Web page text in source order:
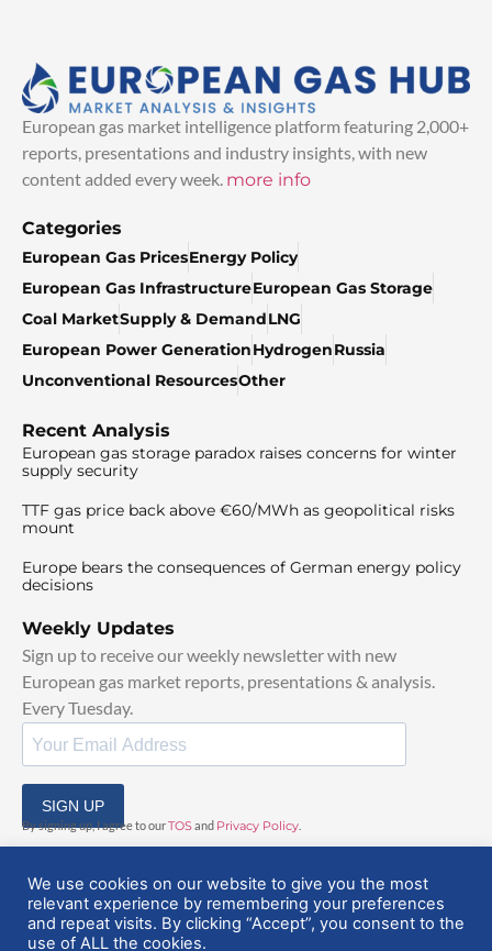
European gas market intelligence platform featuring 2,000+
reports, presentations and industry insights, with new
content added every week. more info
Categories
European Gas PricesEnergy Policy
European Gas InfrastructureEuropean Gas Storage
Coal MarketSupply & DemandLNG
European Power GenerationHydrogenRussia
Unconventional ResourcesOther
Recent Analysis
European gas storage paradox raises concerns for winter
supply security
TTF gas price back above €60/MWh as geopolitical risks
mount
Europe bears the consequences of German energy policy
decisions
Weekly Updates
Sign up to receive our weekly newsletter with new
European gas market reports, presentations & analysis.
Every Tuesday.
SIGN UP
By signing up, I agree to ourTOSand Privacy Policy
© 2025 EuropeanGasHub | All Rights Reserved
We use cookies on our website to give you the most
relevant experience by remembering your preferences
and repeat visits. By clicking “Accept”, you consent to the
use of ALL the cookies.